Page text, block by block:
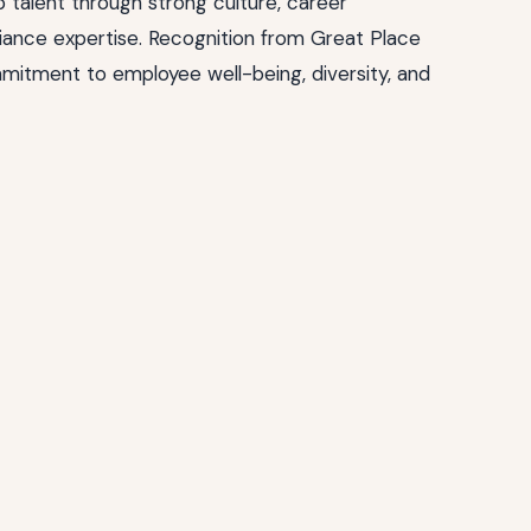
expertise. Recognition from Great Place
to employee well-being, diversity, and